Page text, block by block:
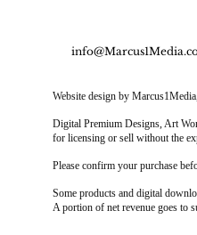
Website design by
Digital Premium Designs, Art
for licensing or sell without the
Please confirm your purchase
Some products and digital
A portion of net revenue goes to